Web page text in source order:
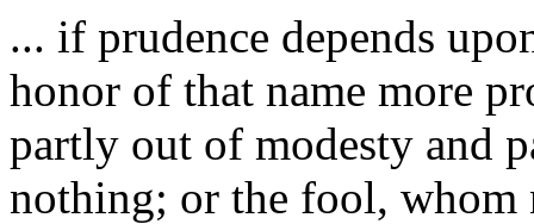
... if prudence depends
honor of that name more
partly out of modesty and
nothing; or the fool, whom